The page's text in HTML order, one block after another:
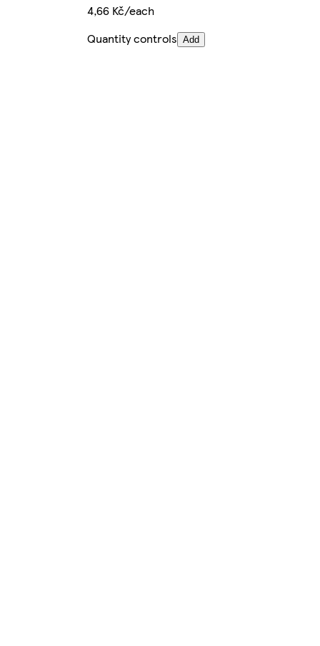
4,66 Kč/each
Quantity controls Add